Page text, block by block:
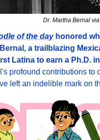
Dr. Martha Bernal
of the day honored
a trailblazing
Latina to earn a Ph.D. in
profound contributions to
left an indelible mark on